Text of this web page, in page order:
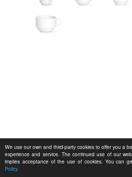
We use our own and third-party cookies to offer you a
experience and service. The continued use of our
implies acceptance of the use of cookies. You can
Policy